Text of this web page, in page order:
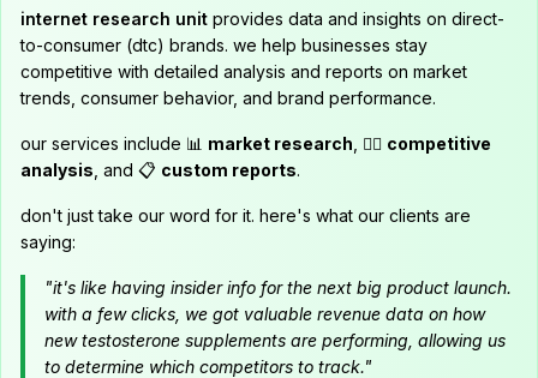
internet research unit provides data and insights on direct-
to-consumer (dtc) brands. we help businesses stay
competitive with detailed analysis and reports on market
trends, consumer behavior, and brand performance.
our services include 📊 market research , 🕵️‍♂️ competitive
analysis , and 📋 custom reports.
don't just take our word for it. here's what our clients are
saying:
"it's like having insider info for the next big product launch.
with a few clicks, we got valuable revenue data on how
new testosterone supplements are performing, allowing us
to determine which competitors to track."